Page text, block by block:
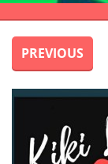
PREVIOUS